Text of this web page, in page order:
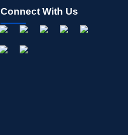
Connect With Us